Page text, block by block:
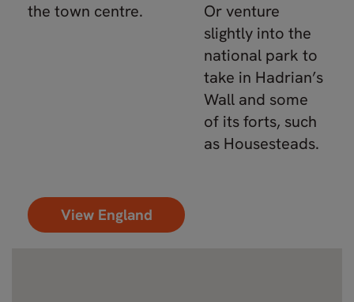
the town centre.
Or venture
slightly into the
national park to
take in Hadrian’s
Wall and some
of its forts, such
as Housesteads.
View England